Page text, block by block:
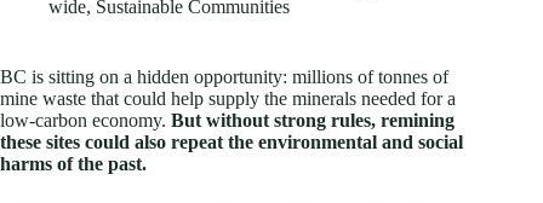
wide, Sustainable Communities
BC is sitting on a hidden opportunity: millions of tonnes of
mine waste that could help supply the minerals needed for a
low‑carbon economy. But without strong rules, remining
these sites could also repeat the environmental and social
harms of the past.